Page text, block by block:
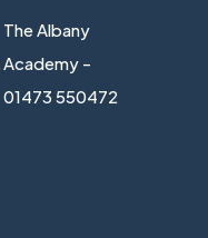
The Albany
Academy -
01473 550472